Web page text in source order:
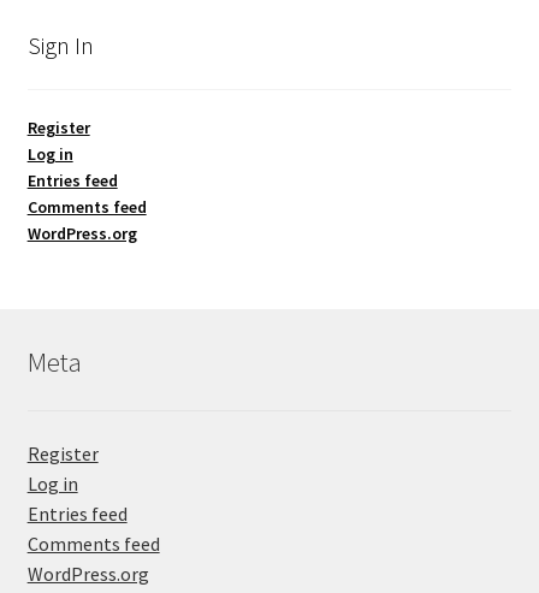
Sign In
Register
Log in
Entries feed
Comments feed
WordPress.org
Meta
Register
Log in
Entries feed
Comments feed
WordPress.org